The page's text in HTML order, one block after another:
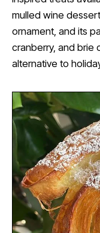
mulled wine
ornament, and its
cranberry, and brie
alternative to